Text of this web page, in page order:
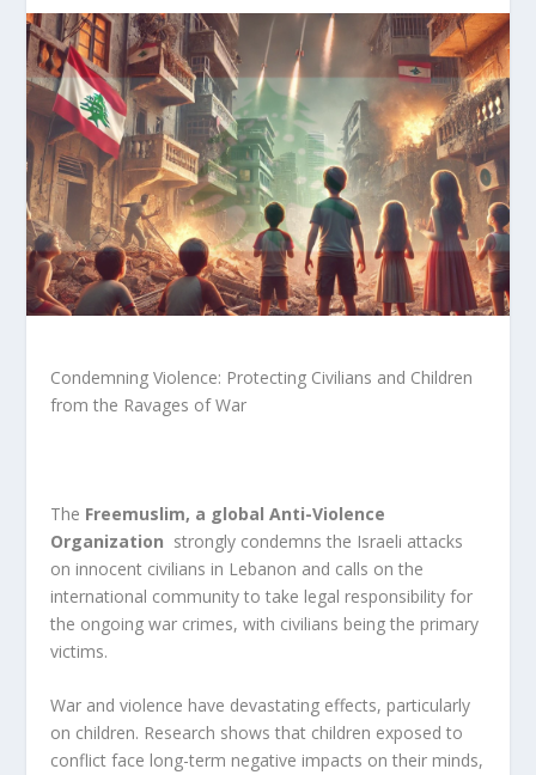
Condemning Violence: Protecting Civilians and Children
from the Ravages of War
The Freemuslim, a global Anti-Violence
Organization strongly condemns the Israeli attacks
on innocent civilians in Lebanon and calls on the
international community to take legal responsibility for
the ongoing war crimes, with civilians being the primary
victims.
War and violence have devastating effects, particularly
on children. Research shows that children exposed to
conflict face long-term negative impacts on their minds,